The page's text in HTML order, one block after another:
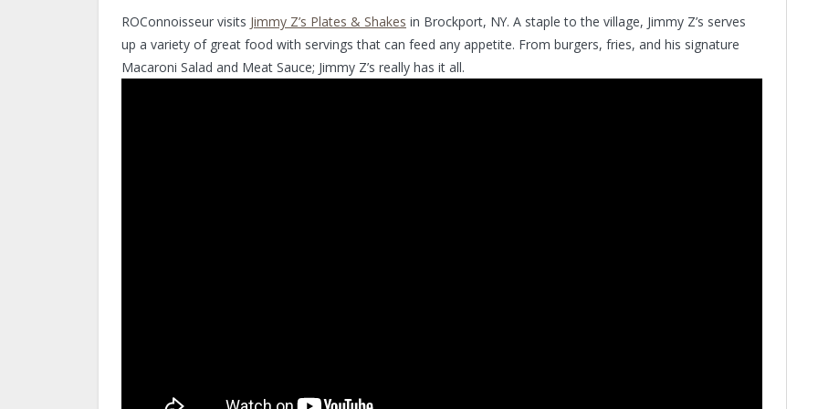
ROConnoisseur visits Jimmy Z’s Plates & Shakes in Brockport, NY. A staple to the village, Jimmy Z’s serves
up a variety of great food with servings that can feed any appetite. From burgers, fries, and his signature
Macaroni Salad and Meat Sauce; Jimmy Z’s really has it all.